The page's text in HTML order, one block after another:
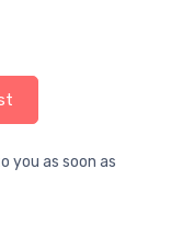
you as soon as